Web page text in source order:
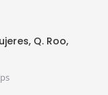
Q. Roo,